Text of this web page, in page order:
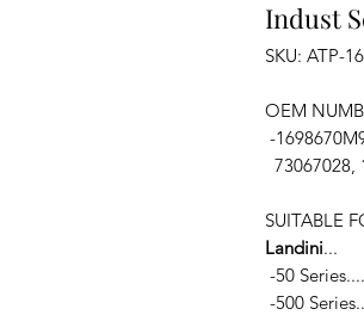
Indust
SKU: ATP-
OEM
-
73067028,
SUITABLE
Landini...
-50
-500